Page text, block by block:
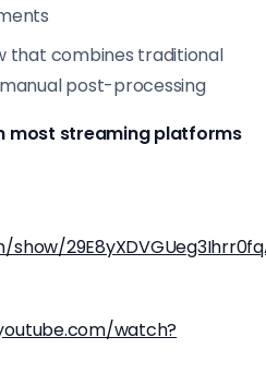
that combines traditional
post-processing
most streaming platforms
watch?